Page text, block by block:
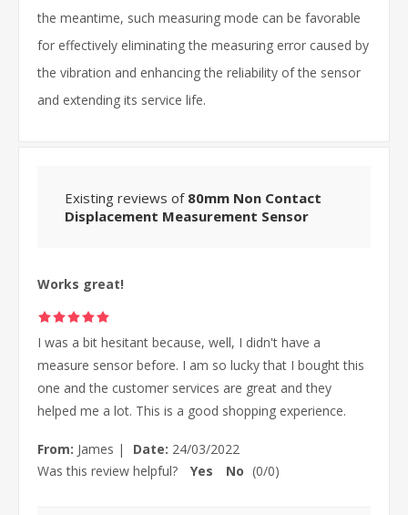
the meantime, such measuring mode can be favorable
for effectively eliminating the measuring error caused by
the vibration and enhancing the reliability of the sensor
and extending its service life.
Existing reviews of 80mm Non Contact
Displacement Measurement Sensor
Works great!
I was a bit hesitant because, well, I didn't have a
measure sensor before. I am so lucky that I bought this
one and the customer services are great and they
helped me a lot. This is a good shopping experience.
From: James | Date: 24/03/2022
Was this review helpful?
Yes No (0/0)